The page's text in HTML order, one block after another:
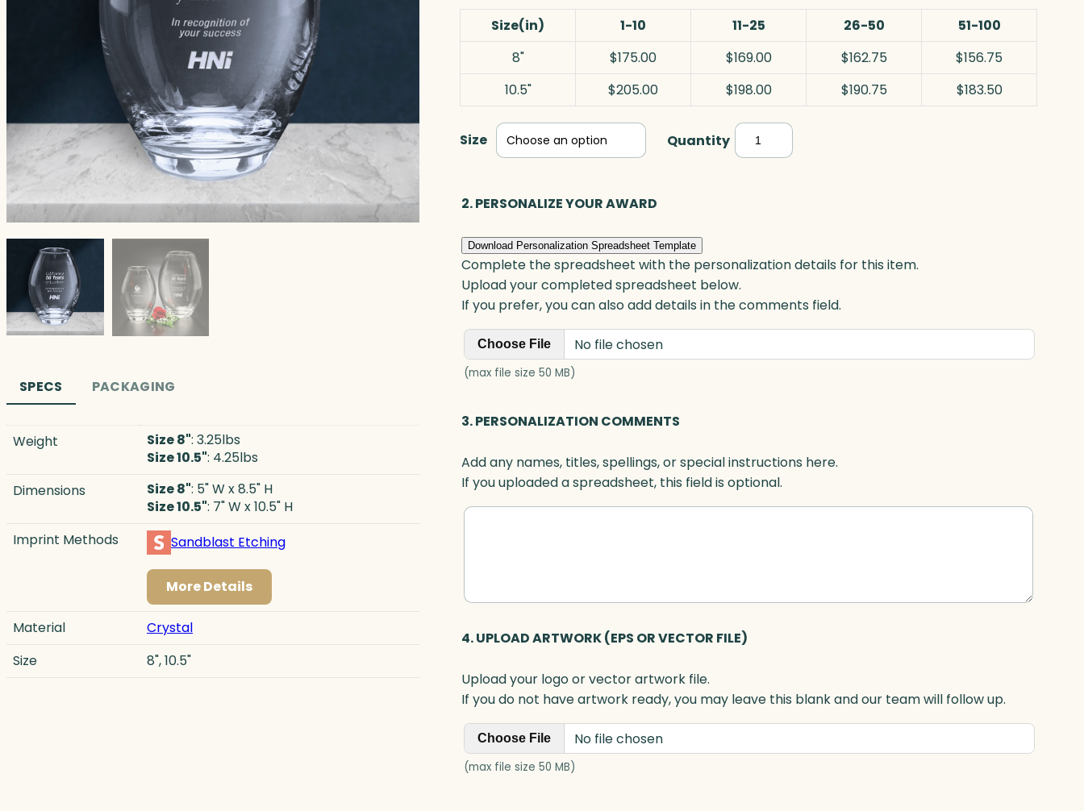
SPECS PACKAGING
Weight Size 8": 3.25lbs
Size 10.5": 4.25lbs
Dimensions
Size 8": 5" W x 8.5" H
Size 10.5": 7" W x 10.5" H
Imprint Methods
Sandblast Etching
More Details
Material
Crystal
Size
8", 10.5"
Size(in)
1-10 11-25 26-50
51-100
8"
$175.00 $169.00 $162.75
$156.75
10.5"
$205.00 $198.00 $190.75 $183.50
Size Quantity Clear
Barrel
2. PERSONALIZE YOUR AWARD
Download Personalization Spreadsheet Template
Complete the spreadsheet with the personalization details for this item.
Upload your completed spreadsheet below.
If you prefer, you can also add details in the comments field.
Choose File No file chosen
(max file size 50 MB)
3. PERSONALIZATION COMMENTS
Add any names, titles, spellings, or special instructions here.
If you uploaded a spreadsheet, this field is optional.
4. UPLOAD ARTWORK (EPS OR VECTOR FILE)
Upload your logo or vector artwork file.
If you do not have artwork ready, you may leave this blank and our team will follow up.
Choose File No file chosen
(max file size 50 MB)